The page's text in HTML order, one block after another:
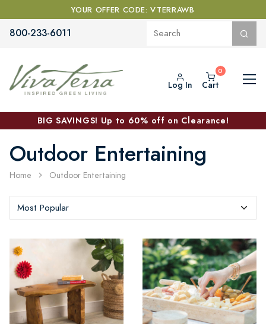
YOUR OFFER CODE: VTERRAWB
800-233-6011
Log In Cart
BIG SAVINGS! Up to 60% off on Clearance!
Outdoor Entertaining
Home Outdoor Entertaining